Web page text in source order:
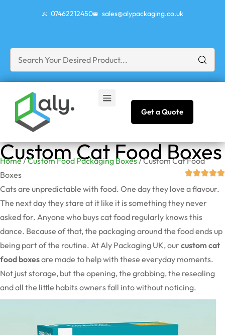
07462212450 sales@alypackaging.co.uk
Get a Quote
Custom Cat Food Boxes
Home/Custom Food Packaging Boxes / Custom Cat Food
Boxes
Cats are unpredictable with food. One day they love a flavour.
The next day they stare at it like it is something they never
asked for. Anyone who buys cat food regularly knows this
dance. Because of that, the packaging around the food ends up
being part of the routine. At Aly Packaging UK, our custom cat
food boxesare made to help with these everyday moments.
Not just storage, but the opening, the grabbing, the resealing
and all the little habits owners fall into without noticing.